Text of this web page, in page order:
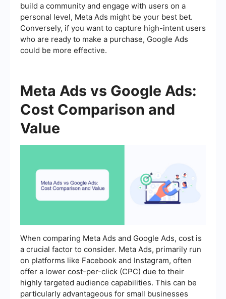
build a community and engage with users on a
personal level, Meta Ads might be your best bet.
Conversely, if you want to capture high-intent users
who are ready to make a purchase, Google Ads
could be more effective.
Meta Ads vs Google Ads:
Cost Comparison and
Value
When comparing Meta Ads and Google Ads, cost is
a crucial factor to consider. Meta Ads, primarily run
on platforms like Facebook and Instagram, often
offer a lower cost-per-click (CPC) due to their
highly targeted audience capabilities. This can be
particularly advantageous for small businesses